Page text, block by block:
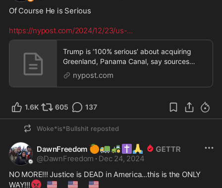
Of Course He is Serious
https://nypost.com/2024/12/23/us-...
Trump is ‘100% serious’ about acquiring
Greenland, Panama Canal, say sources
close to prez-elec
nypost.com
1.6K 605 137
Woke*is*Bullshit reposted
DawnFreedom 🍊🚛🚜 ✝️ 🙏
@DawnFreedom · Dec 24, 2024
NO MORE!!! Justice is DEAD in America...this is the ONLY
WAY!!!😡 🇺🇸 🇺🇸 🇺🇸